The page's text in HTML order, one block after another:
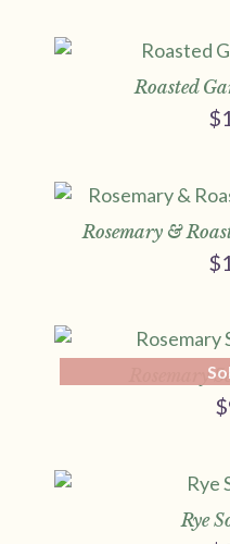
Roasted
$
Rosemary &
$
Rosemary
$
Rye